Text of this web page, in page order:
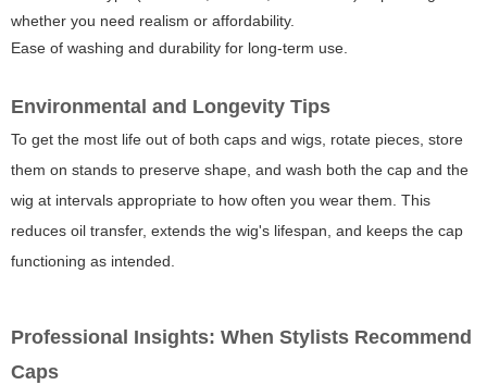
whether you need realism or affordability.
Ease of washing and durability for long-term use.
Environmental and Longevity Tips
To get the most life out of both caps and wigs, rotate pieces, store
them on stands to preserve shape, and wash both the cap and the
wig at intervals appropriate to how often you wear them. This
reduces oil transfer, extends the wig's lifespan, and keeps the cap
functioning as intended.
Professional Insights: When Stylists Recommend
Caps